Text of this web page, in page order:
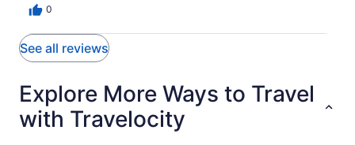
0
See all reviews
Explore More Ways to Travel
with Travelocity